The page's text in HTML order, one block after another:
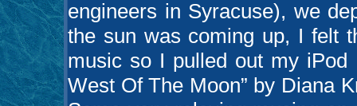
engineers in Syracuse), we
the sun was coming up, I felt
music so I pulled out my iPod
West Of The Moon” by Diana